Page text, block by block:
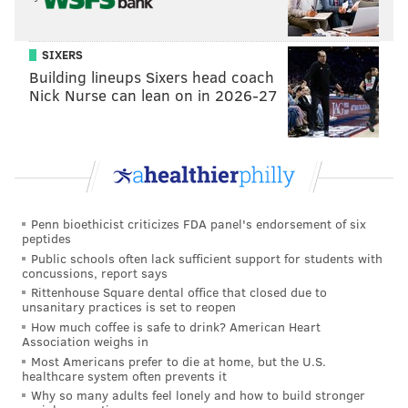
SIXERS
Building lineups Sixers head coach
Nick Nurse can lean on in 2026-27
Penn bioethicist criticizes FDA panel's endorsement of six
peptides
Public schools often lack sufficient support for students with
concussions, report says
Rittenhouse Square dental office that closed due to
unsanitary practices is set to reopen
How much coffee is safe to drink? American Heart
Association weighs in
Most Americans prefer to die at home, but the U.S.
healthcare system often prevents it
Why so many adults feel lonely and how to build stronger